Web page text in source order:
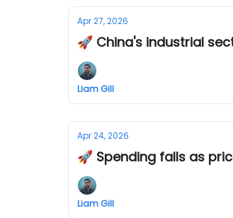
Apr 27, 2026
🚀 China's industrial
Liam Gill
Apr 24, 2026
🚀 Spending falls as
Liam Gill